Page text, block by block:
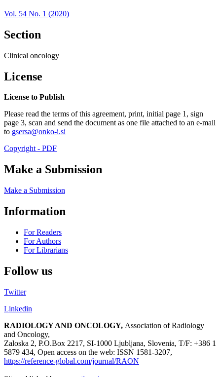
Vol. 54 No. 1 (2020)
Section
Clinical oncology
License
License to Publish
Please read the terms of this agreement, print, initial page 1, sign
page 3, scan and send the document as one file attached to an e-mail
to gsersa@onko-i.si
Copyright - PDF
Make a Submission
Make a Submission
Information
For Readers
For Authors
For Librarians
Follow us
Twitter
Linkedin
RADIOLOGY AND ONCOLOGY, Association of Radiology
and Oncology,
Zaloska 2, P.O.Box 2217, SI-1000 Ljubljana, Slovenia, T/F: +386 1
5879 434, Open access on the web: ISSN 1581-3207,
https://reference-global.com/journal/RAON